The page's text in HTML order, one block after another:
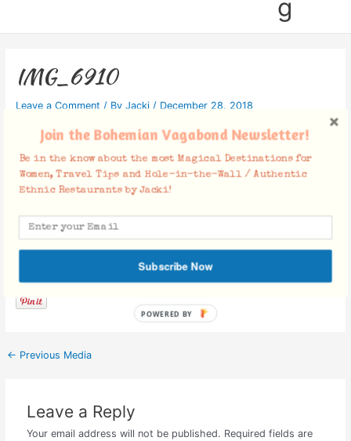
g
IMG_6910
Leave a Comment / By Jacki / December 28, 2018
Facebook Comments
← Previous Media
Leave a Reply
Your email address will not be published. Required fields are
Join the Bohemian Vagabond Newsletter!
Be in the know about the most Magical Destinations for
Women, Travel Tips and Hole-in-the-Wall / Authentic
Ethnic Restaurants by Jacki!
Subscribe Now
POWERED BY